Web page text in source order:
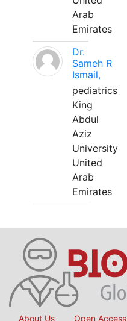
Arab
Emirates
Dr.
Sameh R
Ismail,
pediatrics
King
Abdul
Aziz
University
United
Arab
Emirates
About Us Open Access